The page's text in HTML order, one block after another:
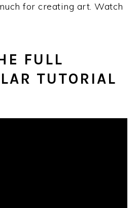
for creating art. Watch
FULL
TUTORIAL